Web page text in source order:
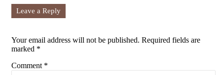
Leave a Reply
Your email address will not be published. Required fields are
marked *
Comment *